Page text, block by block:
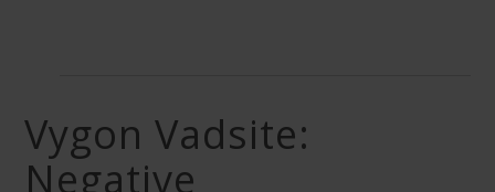
Vygon Vadsite:
Negative